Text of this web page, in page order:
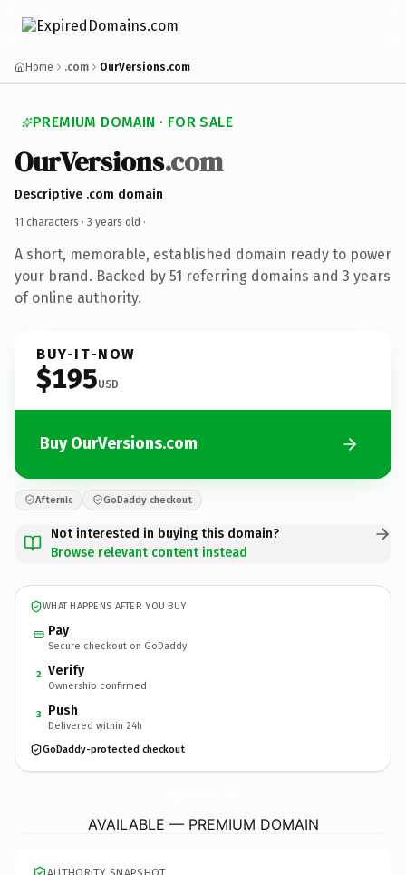
Home .com OurVersions.com
PREMIUM DOMAIN · FOR SALE
OurVersions.com
Descriptive .com domain
11 characters · 3 years old ·
A short, memorable, established domain ready to power
your brand. Backed by 51 referring domains and 3 years
of online authority.
BUY-IT-NOW
$195USD
Buy OurVersions.com
Afternic GoDaddy checkout
Not interested in buying this domain?
Browse relevant content instead
WHAT HAPPENS AFTER YOU BUY
Pay
Secure checkout on GoDaddy
2 Verify
Ownership confirmed
3 Push
Delivered within 24h
GoDaddy-protected checkout
AVAILABLE — PREMIUM DOMAIN